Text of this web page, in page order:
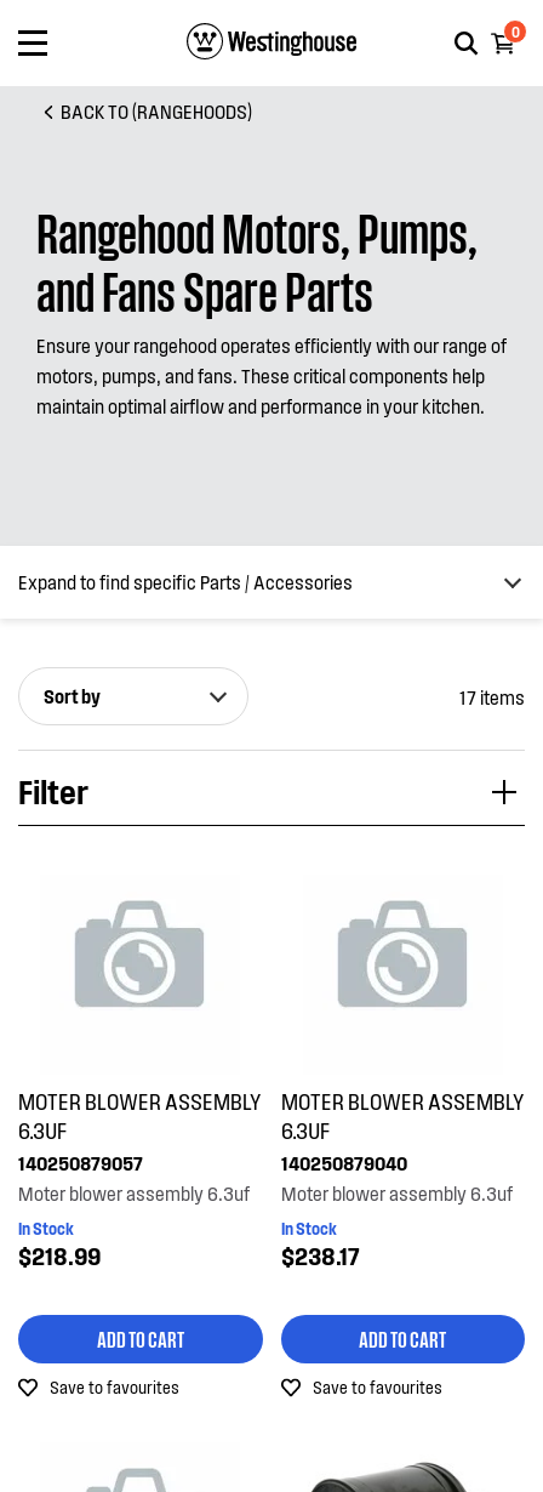
0
BACK TO (RANGEHOODS)
Rangehood Motors, Pumps,
and Fans Spare Parts
Ensure your rangehood operates efficiently with our range of
motors, pumps, and fans. These critical components help
maintain optimal airflow and performance in your kitchen.
Expand to find specific Parts / Accessories
How do I find my product number (PNC) or model number ?
Sort by 17 items
Filter
APPLIANCE CATEGORY
Rangehoods
Motors, Pumps & Fans
PRICE
$0 - $100.00
$201.00 - $400.00
$401.00 - $600.00
AVAILABILITY
In Stock
Out of Stock
MOTER BLOWER ASSEMBLY
6.3UF
140250879057
Moter blower assembly 6.3uf
In Stock
$218.99
ADD TO CART
Save to favourites
MOTER BLOWER ASSEMBLY
6.3UF
140250879040
Moter blower assembly 6.3uf
In Stock
$238.17
ADD TO CART
Save to favourites